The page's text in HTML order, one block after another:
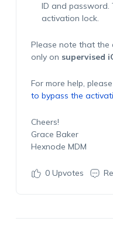
ID and password.
activation lock.
Please note that the
only on supervised
For more help,
to bypass the
Cheers!
Grace Baker
Hexnode MDM
0Upvotes